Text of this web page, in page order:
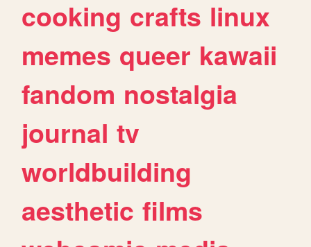
cooking crafts linux
memes queer kawaii
fandom nostalgia
journal tv
worldbuilding
aesthetic films